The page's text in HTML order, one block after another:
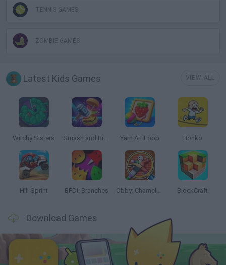
TENNIS-GAMES
ZOMBIE GAMES
Latest Kids Games
Witchy Sisters Smash and Break Yarn Art Loop Bonko
Hill Sprint BFDI: Branches Obby: Chameleon: Paint & Hide BlockCraft
Download Games